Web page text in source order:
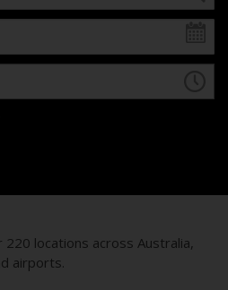
locations across Australia,
airports.